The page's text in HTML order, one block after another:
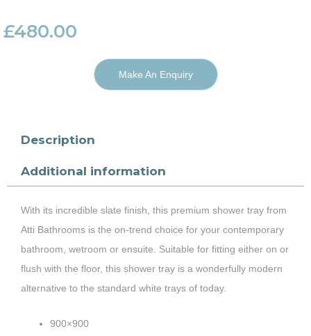
£480.00
Make An Enquiry
Description
Additional information
With its incredible slate finish, this premium shower tray from
Atti Bathrooms is the on-trend choice for your contemporary
bathroom, wetroom or ensuite. Suitable for fitting either on or
flush with the floor, this shower tray is a wonderfully modern
alternative to the standard white trays of today.
900×900